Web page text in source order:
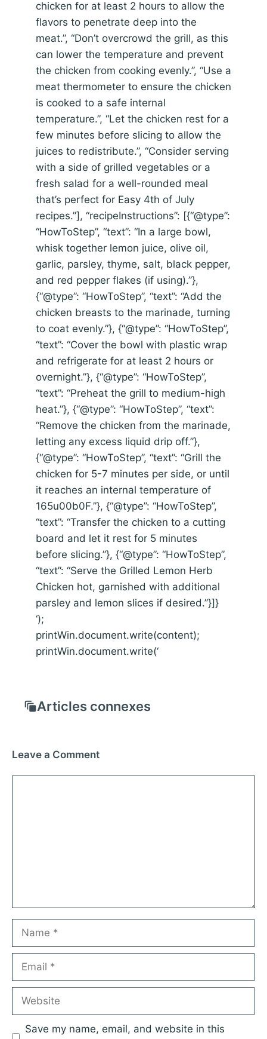
chicken for at least 2 hours to allow the
flavors to penetrate deep into the
meat.”, “Don’t overcrowd the grill, as this
can lower the temperature and prevent
the chicken from cooking evenly.”, “Use a
meat thermometer to ensure the chicken
is cooked to a safe internal
temperature.”, “Let the chicken rest for a
few minutes before slicing to allow the
juices to redistribute.”, “Consider serving
with a side of grilled vegetables or a
fresh salad for a well-rounded meal
that’s perfect for Easy 4th of July
recipes.”], “recipeInstructions”: [{“@type”:
“HowToStep”, “text”: “In a large bowl,
whisk together lemon juice, olive oil,
garlic, parsley, thyme, salt, black pepper,
and red pepper flakes (if using).”},
{“@type”: “HowToStep”, “text”: “Add the
chicken breasts to the marinade, turning
to coat evenly.”}, {“@type”: “HowToStep”,
“text”: “Cover the bowl with plastic wrap
and refrigerate for at least 2 hours or
overnight.”}, {“@type”: “HowToStep”,
“text”: “Preheat the grill to medium-high
heat.”}, {“@type”: “HowToStep”, “text”:
“Remove the chicken from the marinade,
letting any excess liquid drip off.”},
{“@type”: “HowToStep”, “text”: “Grill the
chicken for 5-7 minutes per side, or until
it reaches an internal temperature of
165u00b0F.”}, {“@type”: “HowToStep”,
“text”: “Transfer the chicken to a cutting
board and let it rest for 5 minutes
before slicing.”}, {“@type”: “HowToStep”,
“text”: “Serve the Grilled Lemon Herb
Chicken hot, garnished with additional
parsley and lemon slices if desired.”}]}
‘);
printWin.document.write(content);
printWin.document.write(‘
Articles connexes
Leave a Comment
Name
Email
Website
Save my name, email, and website in this